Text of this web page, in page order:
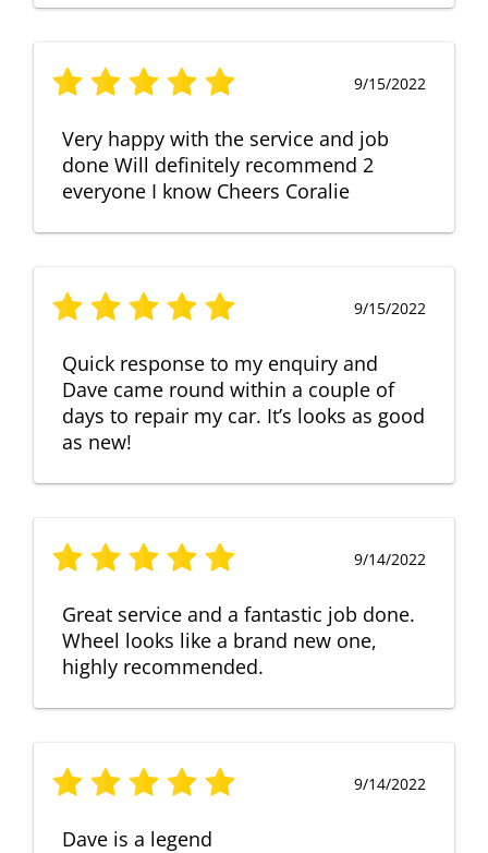
9/15/2022
Very happy with the service and job
done Will definitely recommend 2
everyone I know Cheers Coralie
9/15/2022
Quick response to my enquiry and
Dave came round within a couple of
days to repair my car. It’s looks as good
as new!
9/14/2022
Great service and a fantastic job done.
Wheel looks like a brand new one,
highly recommended.
9/14/2022
Dave is a legend